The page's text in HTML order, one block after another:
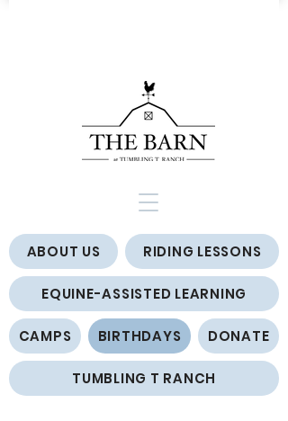
ABOUT US RIDING LESSONS
EQUINE-ASSISTED LEARNING
CAMPS BIRTHDAYS DONATE
TUMBLING T RANCH